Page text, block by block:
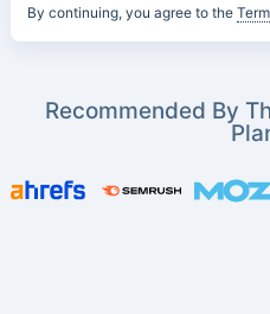
By continuing, you agree to the
Recommended By